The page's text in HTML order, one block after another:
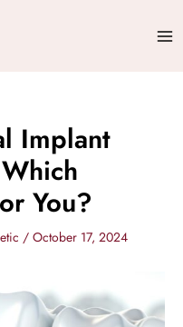
Implant
You?
/ October 17, 2024